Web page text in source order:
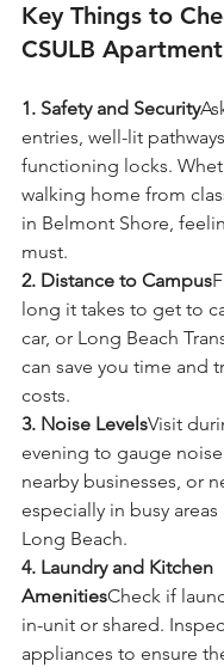
Key Things to
CSULB
1. Safety and Security
entries, well-lit
functioning locks.
walking home from
in Belmont Shore,
must.
2. Distance to Campus
long it takes to get to
car, or Long Beach
can save you time and
costs.
3. Noise LevelsVisit
evening to gauge
nearby businesses, or
especially in busy
Long Beach.
4. Laundry and Kitchen
AmenitiesCheck if
in-unit or shared.
appliances to ensure